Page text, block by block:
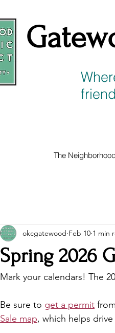
The Neighborhood
Spring 2026
okcgatewood Feb 10 1 min
Mark your calendars! The
Be sure to get a permit
Sale map, which helps